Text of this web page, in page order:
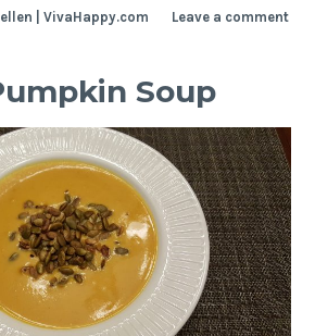
| VivaHappy.com Leave a comment
Soup